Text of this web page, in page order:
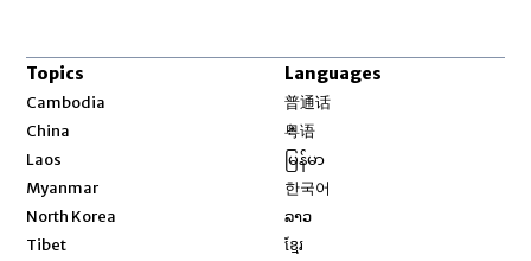
Topics
Cambodia
China
Laos
Myanmar
North Korea
Tibet
Languages
普通话
粤语
မြန်မာ
한국어
ລາວ
ខ្មែរ